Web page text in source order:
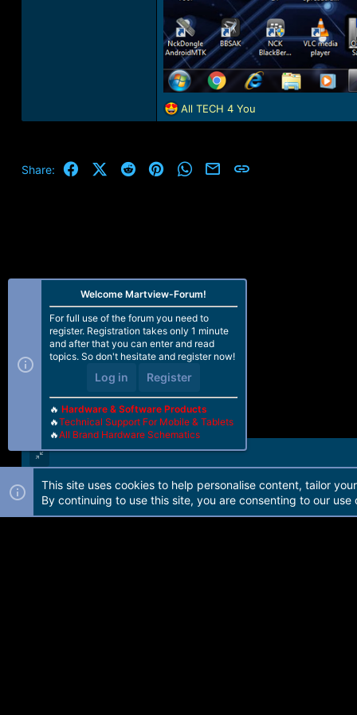
R
e
t
i
All TECH 4 You
Share: FacebookX (Twitter)
Reddit PinterestWhatsApp
Email
Forum software by Martview-Forum®. 2010-2021© Martview Ltd
Welcome Martview-Forum!
For full use of the forum you need to
register. Registration takes only 1 minute
and after that you can enter and read
topics. So don't hesitate and register now!
Log in Register
🔥 Hardware & Software Products
🔥Technical Support For Mobile & Tablets
🔥All Brand Hardware Schematics
This site uses cookies to help personalise content, tailor
By continuing to use this site, you are consenting to our use